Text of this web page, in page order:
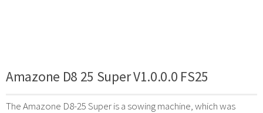
Amazone D8 25 Super V1.0.0.0 FS25
The Amazone D8-25 Super is a sowing machine, which was